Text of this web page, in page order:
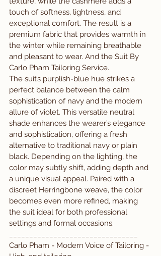
touch of softness, lightness, and
exceptional comfort. The result is a
premium fabric that provides warmth in
the winter while remaining breathable
and pleasant to wear. And the Suit By
Carlo Pham Tailoring Service.
The suit’s purplish-blue hue strikes a
perfect balance between the calm
sophistication of navy and the modern
allure of violet. This versatile neutral
shade enhances the wearer’s elegance
and sophistication, offering a fresh
alternative to traditional navy or plain
black. Depending on the lighting, the
color may subtly shift, adding depth and
a unique visual appeal. Paired with a
discreet Herringbone weave, the color
becomes even more refined, making
the suit ideal for both professional
settings and formal occasions.
Carlo Pham - Modern Voice of Tailoring -